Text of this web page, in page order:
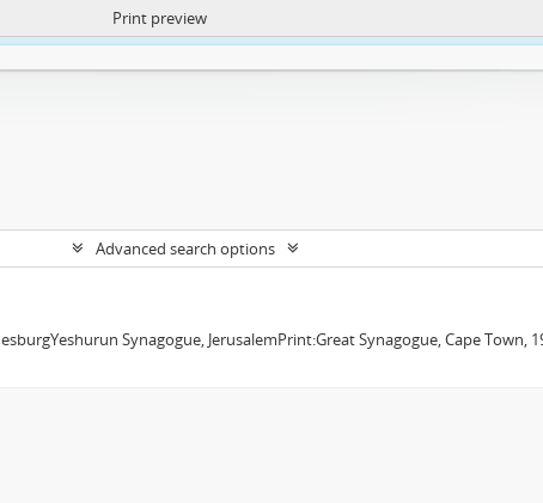
https://atom.lib.uct.ac.za/index.php/privacy-notification
Print preview
Advanced search options
Synagogue, JerusalemPrint:Great Synagogue, Cape Town,